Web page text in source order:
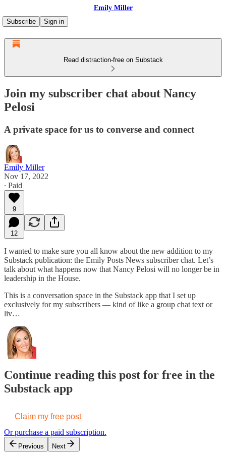
Emily Miller
Subscribe
Sign in
Read distraction-free on Substack
Join my subscriber chat about Nancy
Pelosi
A private space for us to converse and connect
Emily Miller
Nov 17, 2022
∙ Paid
9
12
I wanted to make sure you all know about the new addition to my
Substack publication: the Emily Posts News subscriber chat. Let’s
talk about what happens now that Nancy Pelosi will no longer be in
leadership in the House.
This is a conversation space in the Substack app that I set up
exclusively for my subscribers — kind of like a group chat text or
liv…
Continue reading this post for free in the
Substack app
Claim my free post
Or purchase a paid subscription.
Previous Next